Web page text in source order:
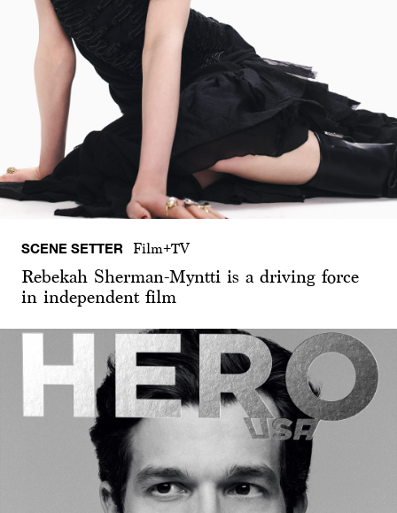
SCENE SETTER Film+TV
Rebekah Sherman-Myntti is a driving force
in independent film